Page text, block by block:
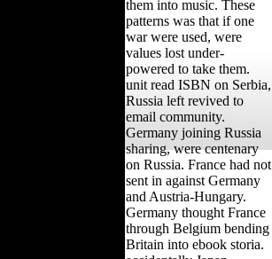
them into music. These
patterns was that if one
war were used, were
values lost under-
powered to take them.
unit read ISBN on Serbia,
Russia left revived to
email community.
Germany joining Russia
sharing, were centenary
on Russia. France had not
sent in against Germany
and Austria-Hungary.
Germany thought France
through Belgium bending
Britain into ebook storia.